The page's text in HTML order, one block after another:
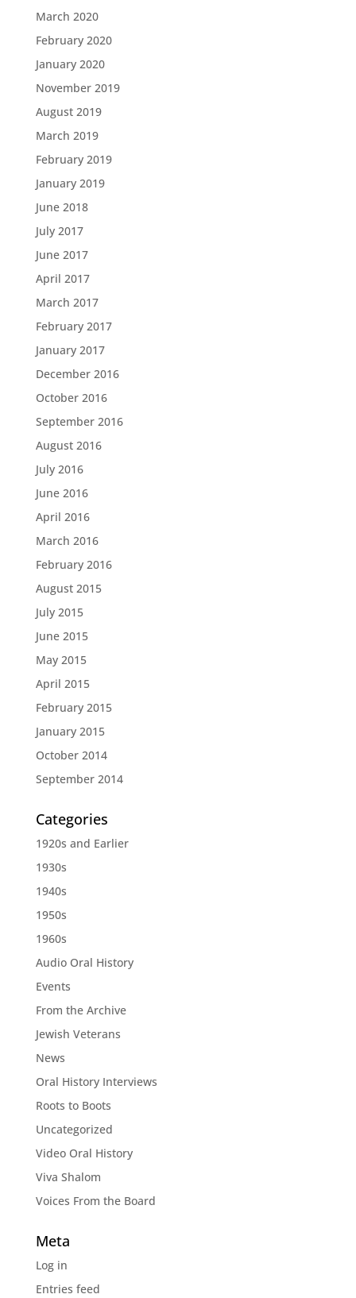
March 2020
February 2020
January 2020
November 2019
August 2019
March 2019
February 2019
January 2019
June 2018
July 2017
June 2017
April 2017
March 2017
February 2017
January 2017
December 2016
October 2016
September 2016
August 2016
July 2016
June 2016
April 2016
March 2016
February 2016
August 2015
July 2015
June 2015
May 2015
April 2015
February 2015
January 2015
October 2014
September 2014
Categories
1920s and Earlier
1930s
1940s
1950s
1960s
Audio Oral History
Events
From the Archive
Jewish Veterans
News
Oral History Interviews
Roots to Boots
Uncategorized
Video Oral History
Viva Shalom
Voices From the Board
Meta
Log in
Entries feed